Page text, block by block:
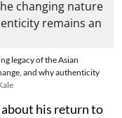
legacy of the Asian
and why authenticity
his return to